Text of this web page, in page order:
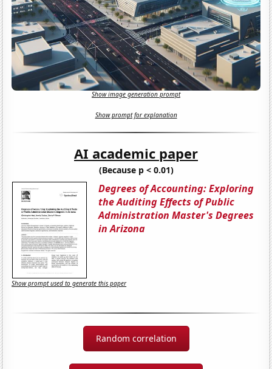
Show image generation prompt
Show prompt for explanation
AI academic paper
(Because p < 0.01)
Degrees of Accounting: Exploring
the Auditing Effects of Public
Administration Master's Degrees
in Arizona
Show prompt used to generate this paper
Random correlation